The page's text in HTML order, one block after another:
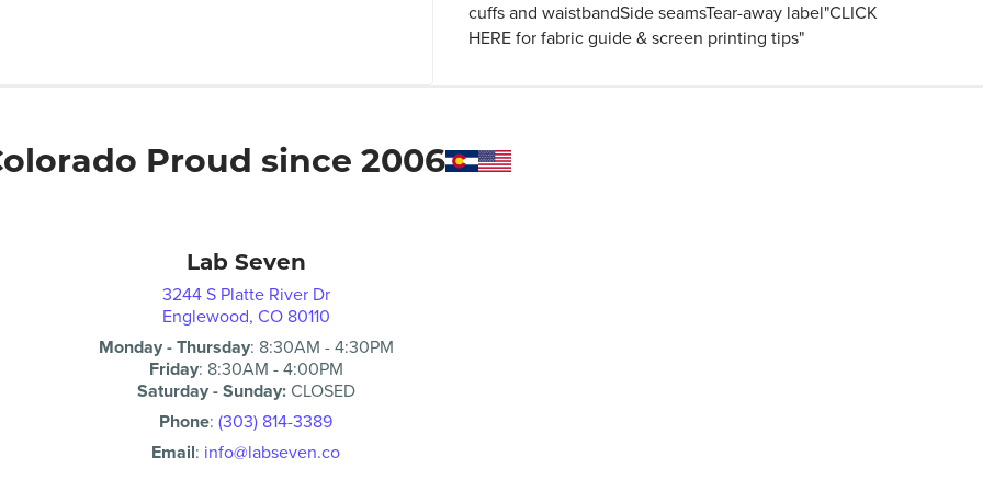
cuffs and waistbandSide seamsTear-away label"CLICK
HERE for fabric guide & screen printing tips"
Proud since 2006
Lab Seven
3244 S Platte River Dr
Englewood, CO 80110
Monday - Thursday: 8:30AM -4:30PM
Friday: 8:30AM -4:00PM
Saturday - Sunday:CLOSED
Phone: (303) 814-3389
Email: info@labseven.co